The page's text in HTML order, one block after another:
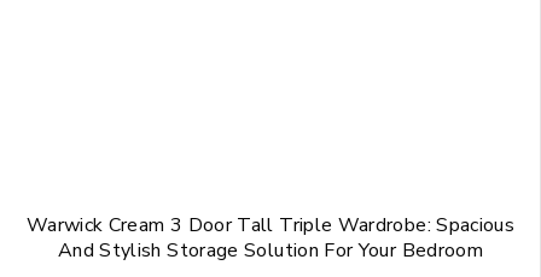
Warwick Cream 3 Door Tall Triple Wardrobe: Spacious
And Stylish Storage Solution For Your Bedroom